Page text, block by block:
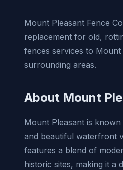
Mount Pleasant Fence
replacement for old,
fences services to Mount
surrounding areas.
About Mount
Mount Pleasant is
and beautiful waterfront
features a blend of
historic sites, making it a